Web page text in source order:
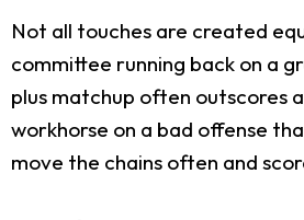
Not all touches are created
committee running back on a
plus matchup often outscores
workhorse on a bad offense
move the chains often and